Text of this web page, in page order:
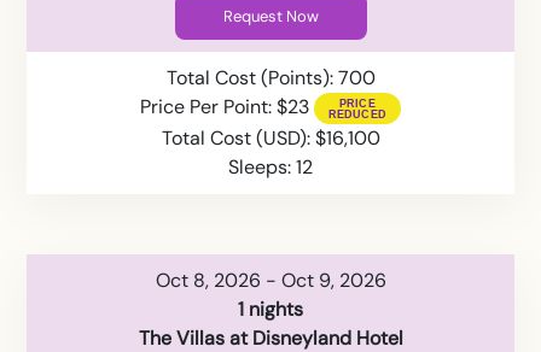
Request Now
Total Cost (Points): 700
Price Per Point: $23
Total Cost (USD): $16,100
Sleeps: 12
Oct 8, 2026 - Oct 9, 2026
1 nights
The Villas at Disneyland Hotel